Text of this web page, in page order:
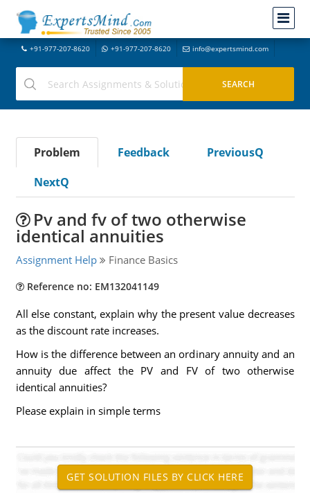
+91-977-207-8620 +91-977-207-8620 info@expertsmind.com
Problem Feedback
PreviousQ
NextQ
Pv and fv of two otherwise
identical annuities
Assignment Help Finance Basics
Reference no: EM132041149
All else constant, explain why the present value decreases
as the discount rate increases.
How is the difference between an ordinary annuity and an
annuity due affect the PV and FV of two otherwise
identical annuities?
Please explain in simple terms